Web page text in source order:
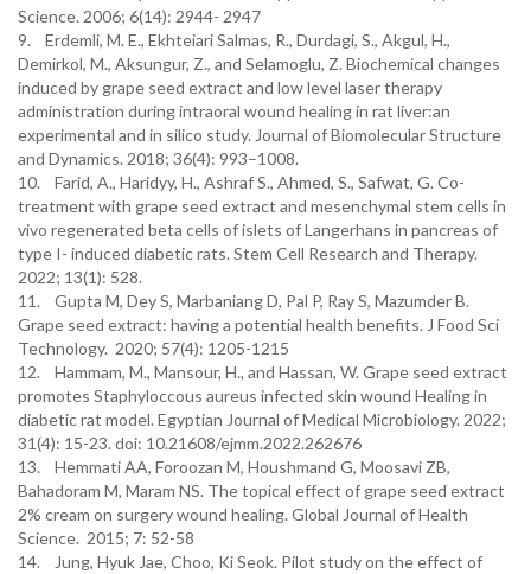
Science. 2006; 6(14): 2944- 2947
9. Erdemli, M. E., Ekhteiari Salmas, R., Durdagi, S., Akgul, H.,
Demirkol, M., Aksungur, Z., and Selamoglu, Z. Biochemical changes
induced by grape seed extract and low level laser therapy
administration during intraoral wound healing in rat liver:an
experimental and in silico study. Journal of Biomolecular Structure
and Dynamics. 2018; 36(4): 993–1008.
10. Farid, A., Haridyy, H., Ashraf S., Ahmed, S., Safwat, G. Co-
treatment with grape seed extract and mesenchymal stem cells in
vivo regenerated beta cells of islets of Langerhans in pancreas of
type I- induced diabetic rats. Stem Cell Research and Therapy.
2022; 13(1): 528.
11. Gupta M, Dey S, Marbaniang D, Pal P, Ray S, Mazumder B.
Grape seed extract: having a potential health benefits. J Food Sci
Technology. 2020; 57(4): 1205-1215
12. Hammam, M., Mansour, H., and Hassan, W. Grape seed extract
promotes Staphyloccous aureus infected skin wound Healing in
diabetic rat model. Egyptian Journal of Medical Microbiology. 2022;
31(4): 15-23. doi: 10.21608/ejmm.2022.262676
13. Hemmati AA, Foroozan M, Houshmand G, Moosavi ZB,
Bahadoram M, Maram NS. The topical effect of grape seed extract
2% cream on surgery wound healing. Global Journal of Health
Science. 2015; 7: 52-58
14. Jung, Hyuk Jae, Choo, Ki Seok. Pilot study on the effect of